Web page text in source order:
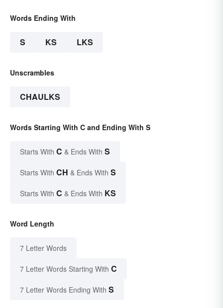
Words Ending With
S KS LKS
Unscrambles
CHAULKS
Words Starting With C and Ending With S
Starts With C & Ends With S
Starts With CH & Ends With S
Starts With C & Ends With KS
Word Length
7 Letter Words
7 Letter Words Starting With C
7 Letter Words Ending With S